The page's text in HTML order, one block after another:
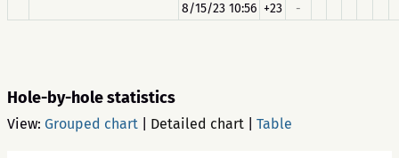
8/15/23 10:56 +23 -
Hole-by-hole statistics
View: Grouped chart Detailed chart Table